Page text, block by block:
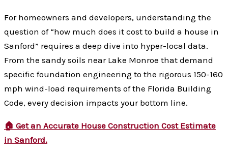
For homeowners and developers, understanding the
question of “how much does it cost to build a house in
Sanford” requires a deep dive into hyper-local data.
From the sandy soils near Lake Monroe that demand
specific foundation engineering to the rigorous 150-160
mph wind-load requirements of the Florida Building
Code, every decision impacts your bottom line.
🏠 Get an Accurate House Construction Cost Estimate
in Sanford.